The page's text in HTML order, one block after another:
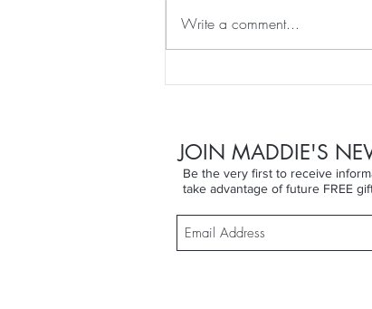
Write a comment...
JOIN MADDIE'S
Be the very first to receive
take advantage of future FREE